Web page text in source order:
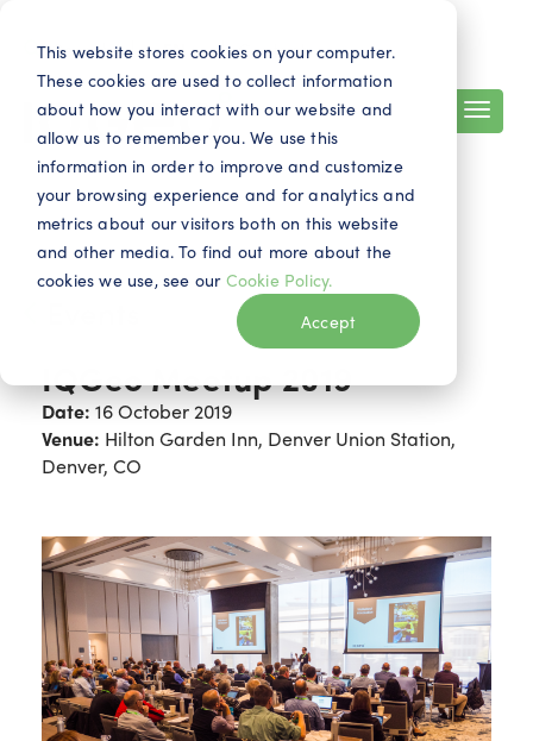
This website stores cookies on your computer.
These cookies are used to collect information
about how you interact with our website and
allow us to remember you. We use this
information in order to improve and customize
your browsing experience and for analytics and
metrics about our visitors both on this website
and other media. To find out more about the
cookies we use, see our Cookie Policy.
Accept
Search EN Contact
IQGeo Meetup 2019
Date: 16 October 2019
Venue: Hilton Garden Inn, Denver Union Station,
Denver, CO